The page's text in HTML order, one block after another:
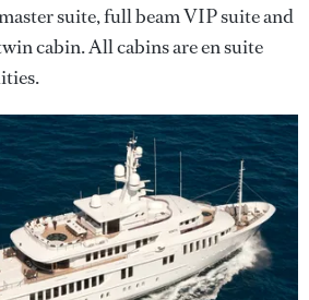
suite, full beam VIP suite and
cabin. All cabins are en suite